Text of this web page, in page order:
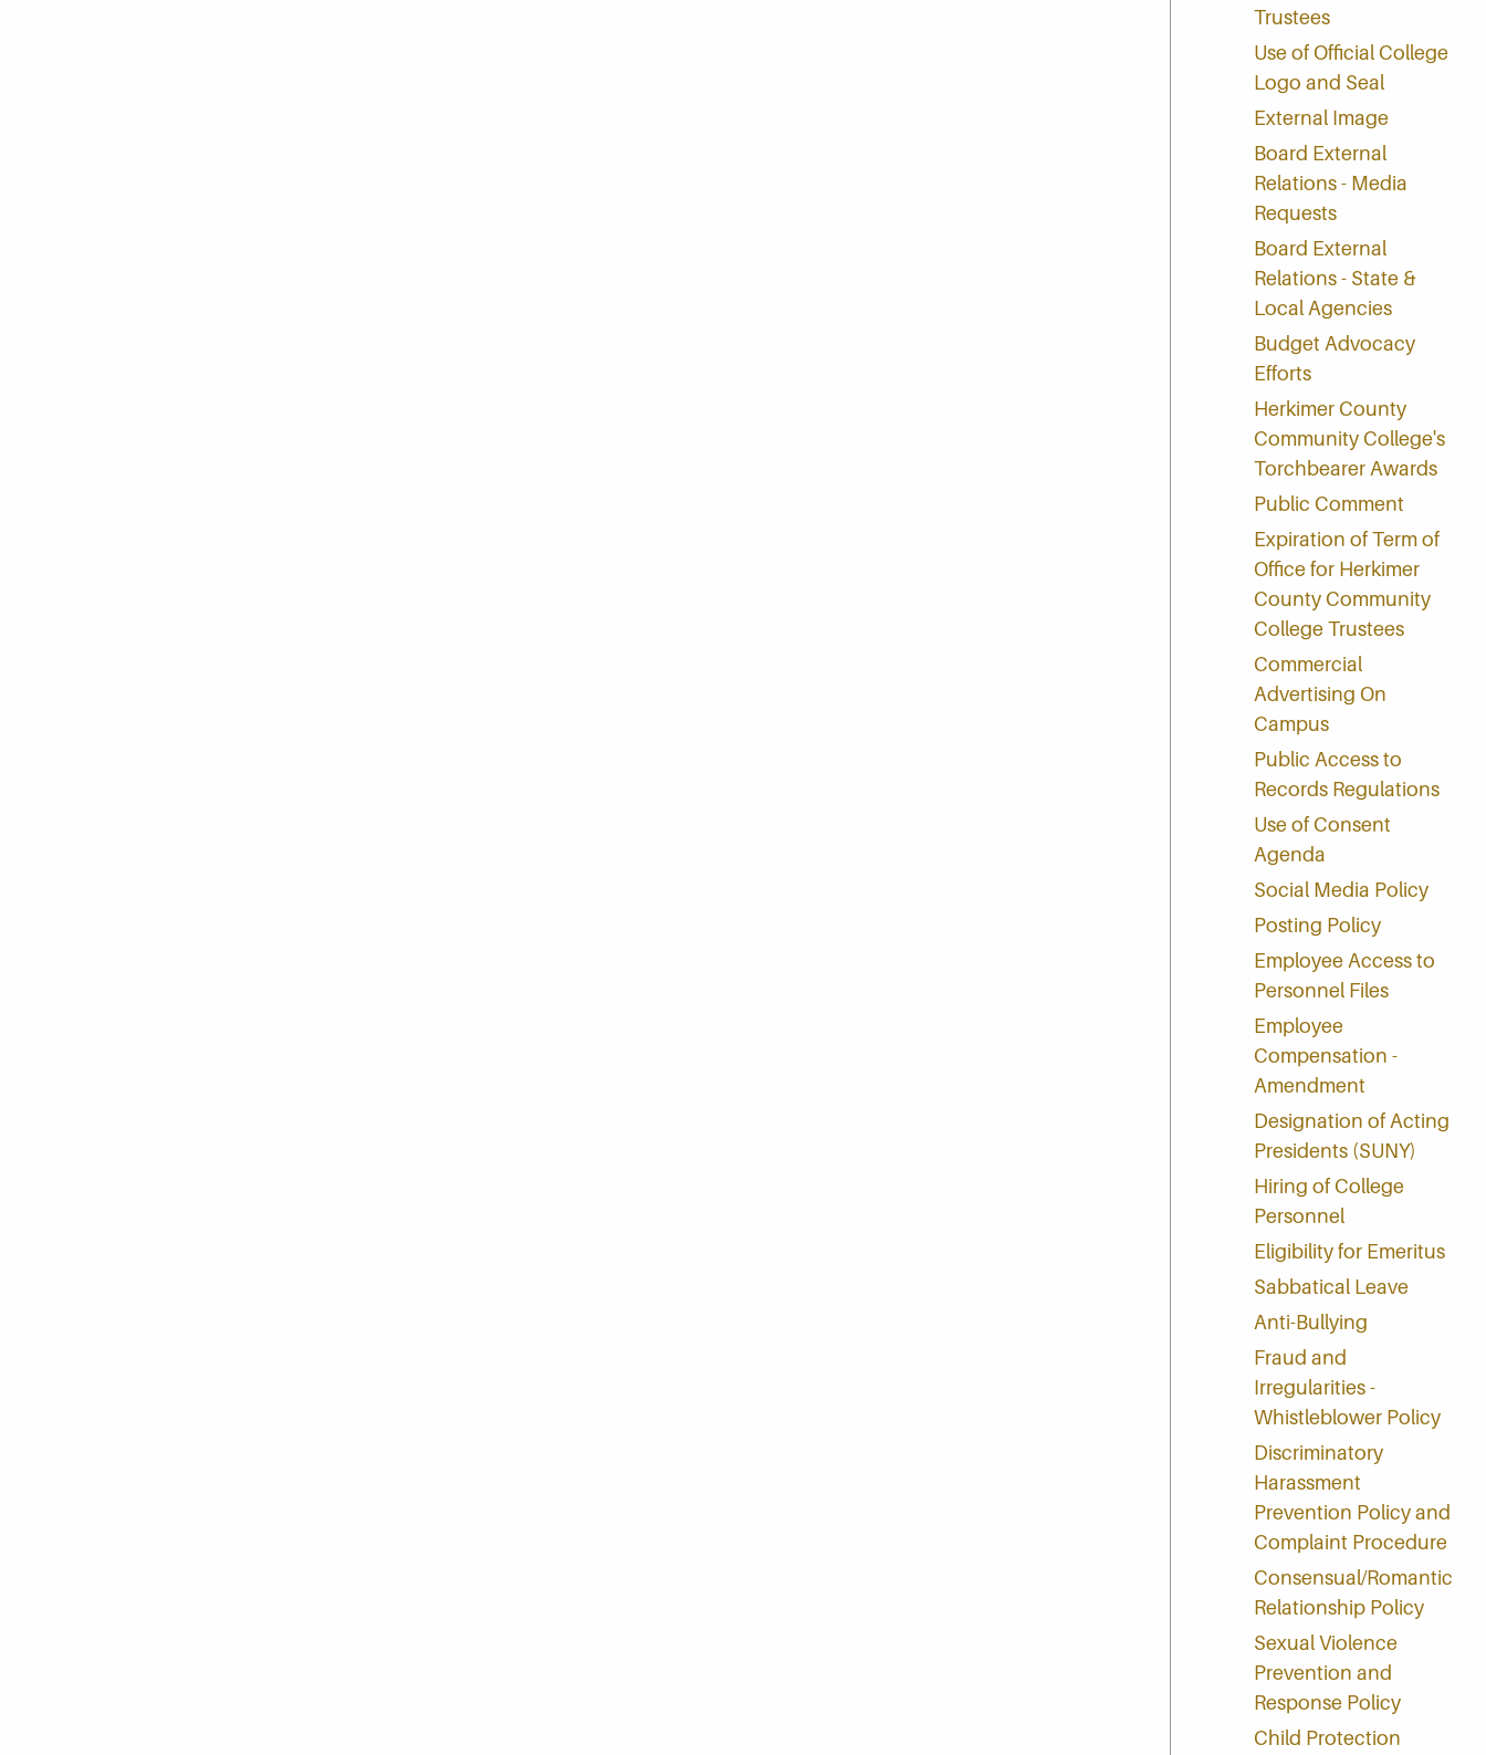
Trustees
Use of Official College
Logo and Seal
External Image
Board External
Relations - Media
Requests
Board External
Relations - State &
Local Agencies
Budget Advocacy
Efforts
Herkimer County
Community College's
Torchbearer Awards
Public Comment
Expiration of Term of
Office for Herkimer
County Community
College Trustees
Commercial
Advertising On
Campus
Public Access to
Records Regulations
Use of Consent
Agenda
Social Media Policy
Posting Policy
Employee Access to
Personnel Files
Employee
Compensation -
Amendment
Designation of Acting
Presidents (SUNY)
Hiring of College
Personnel
Eligibility for Emeritus
Sabbatical Leave
Anti-Bullying
Fraud and
Irregularities -
Whistleblower Policy
Discriminatory
Harassment
Prevention Policy and
Complaint Procedure
Consensual/Romantic
Relationship Policy
Sexual Violence
Prevention and
Response Policy
Child Protection